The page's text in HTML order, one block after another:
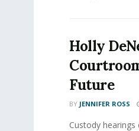
Holly
Future
BY JENNIFER ROSS
Custody